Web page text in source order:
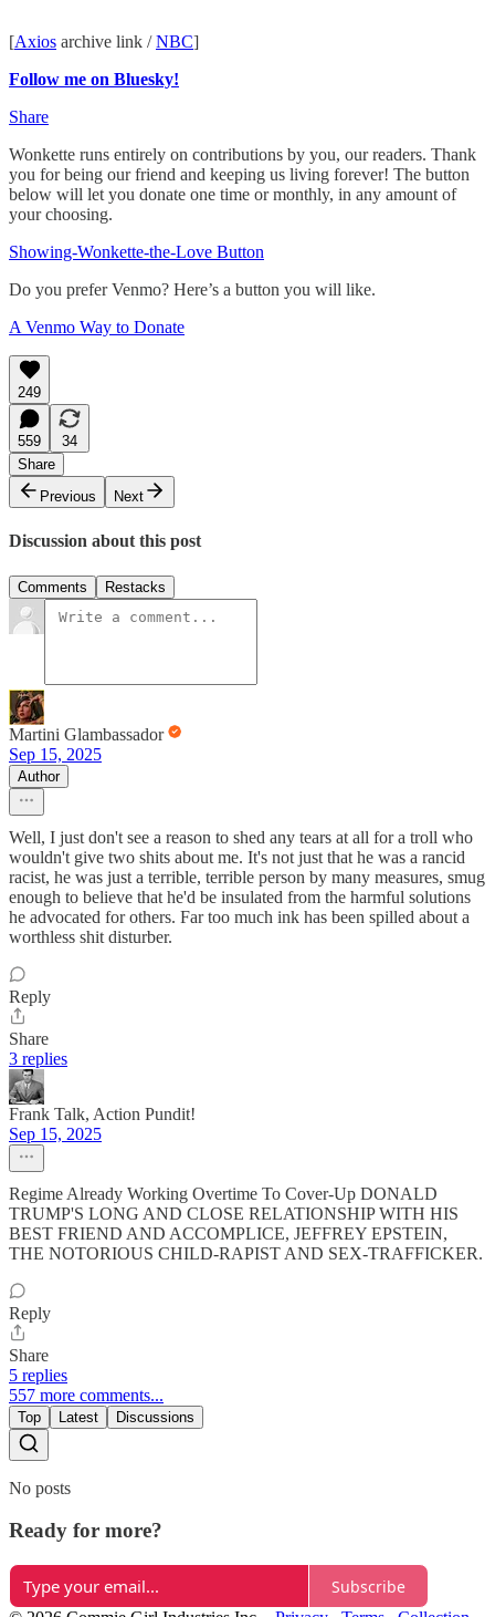
[Axios archive link /NBC]
Follow me on Bluesky!
Share
Wonkette runs entirely on contributions by you, our readers. Thank
you for being our friend and keeping us living forever! The button
below will let you donate one time or monthly, in any amount of
your choosing.
Showing-Wonkette-the-Love Button
Do you prefer Venmo? Here’s a button you will like.
A Venmo Way to Donate
249
559
34
Share
Previous
Next
Discussion about this post
Comments Restacks
Martini Glambassador
Sep 15, 2025
Author
Well, I just don't see a reason to shed any tears at all for a troll who
wouldn't give two shits about me. It's not just that he was a rancid
racist, he was just a terrible, terrible person by many measures, smug
enough to believe that he'd be insulated from the harmful solutions
he advocated for others. Far too much ink has been spilled about a
worthless shit disturber.
Reply
Share
3 replies
Frank Talk, Action Pundit!
Sep 15, 2025
Regime Already Working Overtime To Cover-Up DONALD
TRUMP'S LONG AND CLOSE RELATIONSHIP WITH HIS
BEST FRIEND AND ACCOMPLICE, JEFFREY EPSTEIN,
THE NOTORIOUS CHILD-RAPIST AND SEX-TRAFFICKER.
Reply
Share
5 replies
557 more comments...
Top Latest Discussions
No posts
Ready for more?
Subscribe